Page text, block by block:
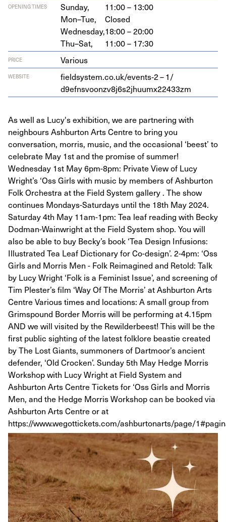
OPENING TIMES Sunday,
11:00 – 13:00
Mon–Tue,
Closed
Wednesday,18:00 – 20:00
Thu–Sat,
11:00 – 17:30
PRICE Various
WEBSITE fieldsystem.co.uk/events‑2–1/​
d9efnsvoonzv8j6s2jhuumx22433zm
As well as Lucy's exhibition, we are partnering with
neighbours Ashburton Arts Centre to bring you
conversation, morris, music, and the occasional ‘beest’ to
celebrate May 1st and the promise of summer!
Wednesday 1st May 6pm-8pm: Private View of Lucy
Wright’s ‘Oss Girls with music by members of Ashburton
Folk Orchestra at the Field System gallery . The show
continues Mondays-Saturdays until the 18th May 2024.
Saturday 4th May 11am-1pm: Tea leaf reading with Becky
Dodman-Wainwright at the Field System shop. You will
also be able to buy Becky’s book ‘Tea Design Infusions:
Illustrated Tea Leaf Dictionary for Co-design’. 2-4pm: ‘Oss
Girls and Morris Men - Folk Reimagined and Retold: Talk
by Lucy Wright ‘Folk is a Feminist Issue’, and screening of
Tim Plester’s film ‘Way Of The Morris’ at Ashburton Arts
Centre Various times and locations: A small group from
Grimspound Border Morris will be performing at 4.15pm
AND we will visited by the Rewilderbeest! This will be the
first public sighting of the latest folklore beastie created
by The Lost Giants, summoners of Dartmoor’s ancient
defender, ‘Old Crocken’. Sunday 5th May Hedge Morris
Workshop with Lucy Wright at Field System and
Ashburton Arts Centre Tickets for ‘Oss Girls and Morris
Men, and the Hedge Morris Workshop can be booked via
Ashburton Arts Centre or at
https://www.wegottickets.com/ashburtonarts/page/